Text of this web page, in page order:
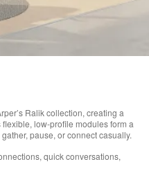
Ralik collection, creating a
low-profile modules form a
pause, or connect casually.
quick conversations,